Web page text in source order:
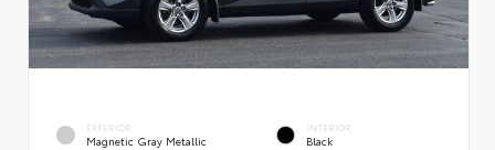
EXTERIOR
Magnetic Gray Metallic
INTERIOR
Black